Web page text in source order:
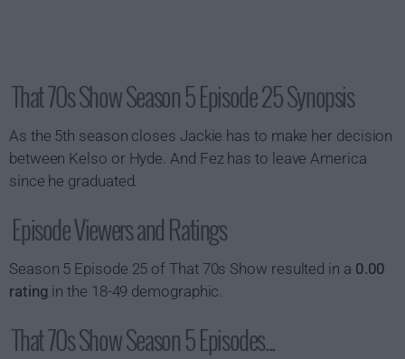
That 70s Show Season 5 Episode 25 Synopsis
As the 5th season closes Jackie has to make her decision
between Kelso or Hyde. And Fez has to leave America
since he graduated.
Episode Viewers and Ratings
Season 5 Episode 25 of That 70s Show resulted in a 0.00
rating in the 18-49 demographic.
That 70s Show Season 5 Episodes...